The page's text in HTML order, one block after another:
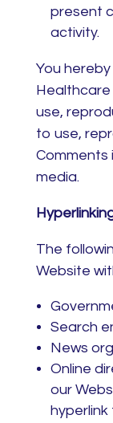
present
activity.
You
use,
to use,
Comments
media.
The
Website
Search
News
Online
our